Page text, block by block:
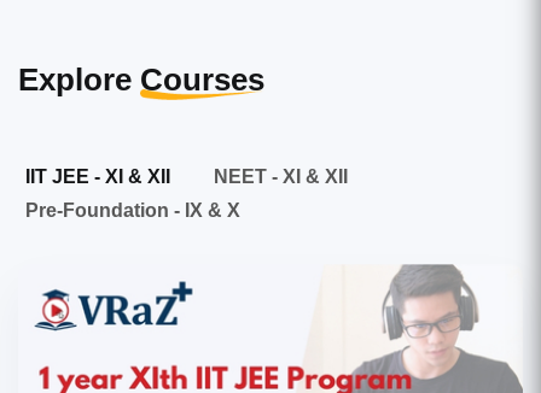
Explore Courses
IIT JEE - XI & XII
NEET - XI & XII
Pre-Foundation - IX & X